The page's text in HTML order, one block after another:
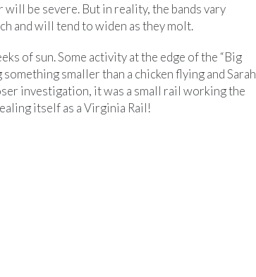
be severe. But in reality, the bands vary
and will tend to widen as they molt.
of sun. Some activity at the edge of the “Big
smaller than a chicken flying and Sarah
investigation, it was a small rail working the
itself as a Virginia Rail!